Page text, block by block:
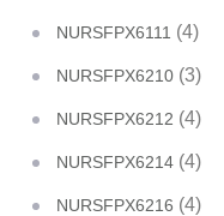
NURSFPX6111 (4)
NURSFPX6210 (3)
NURSFPX6212 (4)
NURSFPX6214 (4)
NURSFPX6216 (4)